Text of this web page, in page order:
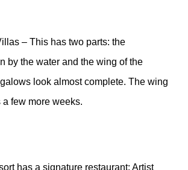
– This has two parts: the
by the water and the wing of the
look almost complete. The wing
few more weeks.
has a signature restaurant: Artist